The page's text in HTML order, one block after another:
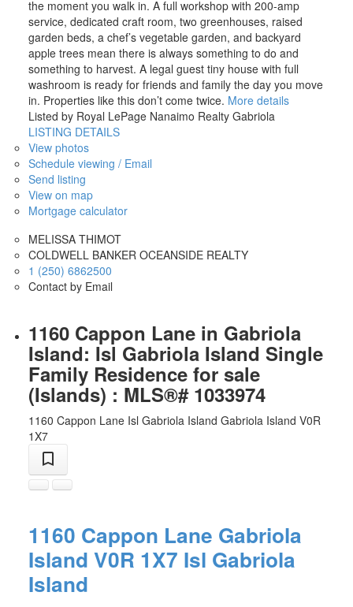
the moment you walk in. A full workshop with 200-amp
service, dedicated craft room, two greenhouses, raised
garden beds, a chef’s vegetable garden, and backyard
apple trees mean there is always something to do and
something to harvest. A legal guest tiny house with full
washroom is ready for friends and family the day you move
in. Properties like this don’t come twice. More details
Listed by Royal LePage Nanaimo Realty Gabriola
LISTING DETAILS
View photos
Schedule viewing / Email
Send listing
View on map
Mortgage calculator
MELISSA THIMOT
COLDWELL BANKER OCEANSIDE REALTY
1 (250) 6862500
Contact by Email
1160 Cappon Lane in Gabriola
Island: Isl Gabriola Island Single
Family Residence for sale
(Islands) : MLS®# 1033974
1160 Cappon Lane Isl Gabriola Island Gabriola Island V0R
1X7
1160 Cappon Lane Gabriola
Island V0R 1X7 Isl Gabriola
Island